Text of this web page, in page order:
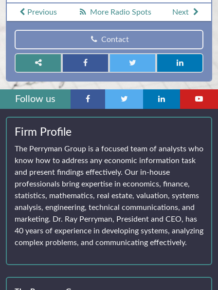
Previous More Radio Spots Next
Contact
Follow us
Firm Profile
The Perryman Group is a focused team of analysts who
know how to address any economic information task
and present findings effectively. Our in-house
professionals bring expertise in economics, finance,
statistics, mathematics, real estate, valuation, systems
analysis, engineering, technical communications, and
marketing. Dr. Ray Perryman, President and CEO, has
40 years of experience in developing systems, analyzing
complex problems, and communicating effectively.